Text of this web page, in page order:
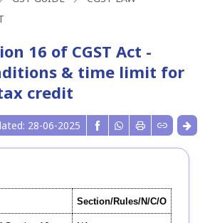
16 of CGST Act -
& time limit for
credit
28-06-2025
Section/Rules/N/C/O